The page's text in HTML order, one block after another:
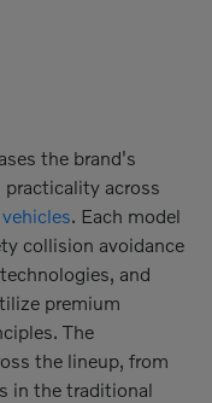
the brand's
across
. Each model
collision avoidance
and
premium
The
the lineup, from
in the traditional